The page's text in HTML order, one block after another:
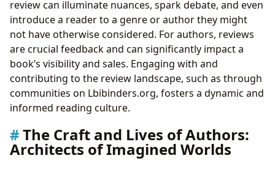
review can illuminate nuances, spark debate, and even
introduce a reader to a genre or author they might
not have otherwise considered. For authors, reviews
are crucial feedback and can significantly impact a
book’s visibility and sales. Engaging with and
contributing to the review landscape, such as through
communities on Lbibinders.org, fosters a dynamic and
informed reading culture.
The Craft and Lives of Authors:
Architects of Imagined Worlds